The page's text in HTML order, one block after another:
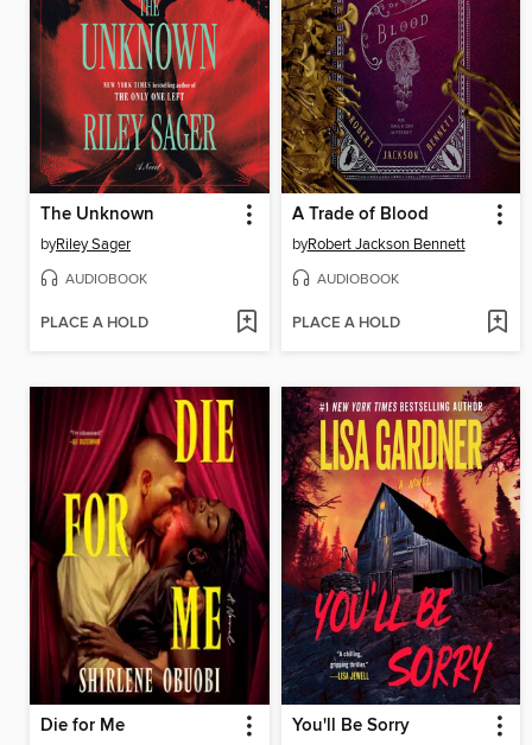
The Unknown
byRiley Sager
AUDIOBOOK
PLACE A HOLD
A Trade of Blood
byRobert Jackson Bennett
AUDIOBOOK
PLACE A HOLD
Die for Me You'll Be Sorry